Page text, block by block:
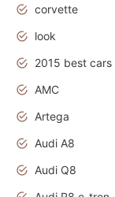
corvette
look
2015 best cars
AMC
Artega
Audi A8
Audi Q8